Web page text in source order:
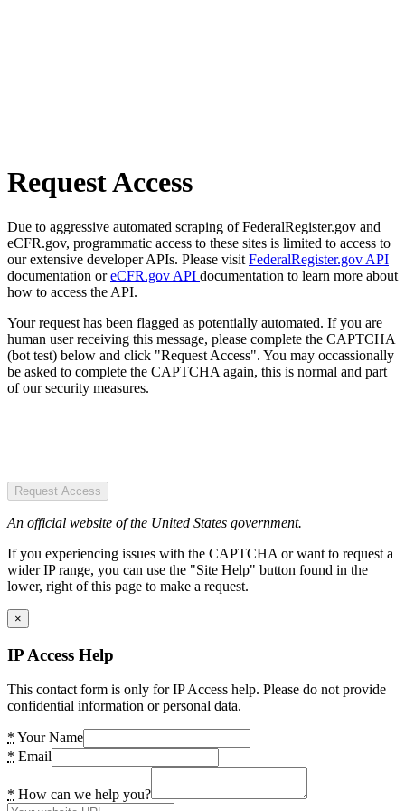
Request Access
Due to aggressive automated scraping of FederalRegister.gov and
eCFR.gov, programmatic access to these sites is limited to access to
our extensive developer APIs. Please visit FederalRegister.gov API
documentation oreCFR.gov API documentation to learn more about
how to access the API.
Your request has been flagged as potentially automated. If you are
human user receiving this message, please complete the CAPTCHA
(bot test) below and click "Request Access". You may occassionally
be asked to complete the CAPTCHA again, this is normal and part
of our security measures.
Request Access
An official website of the United States government.
If you experiencing issues with the CAPTCHA or want to request a
wider IP range, you can use the "Site Help" button found in the
lower, right of this page to make a request.
×
IP Access Help
This contact form is only for IP Access help. Please do not provide
confidential information or personal data.
* Your Name
* Email
* How can we help you?